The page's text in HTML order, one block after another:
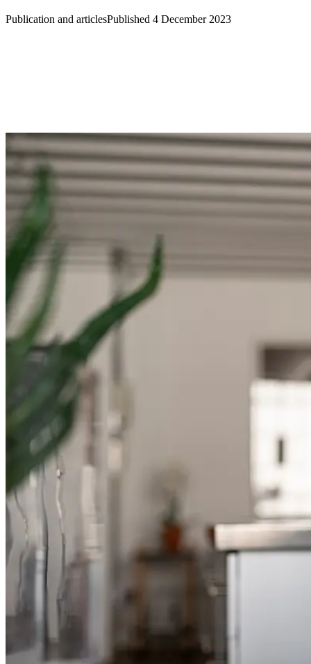
Publication and articlesPublished 4 December 2023